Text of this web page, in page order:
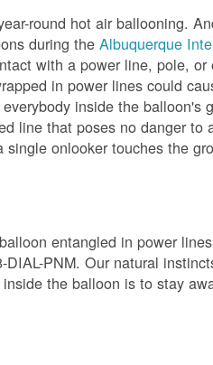
round hot air ballooning.
during theAlbuquerque
with a power line, pole, or
in power lines could
inside the balloon's
line that poses no danger to
onlooker touches the
entangled in power
PNM. Our natural
the balloon is to stay